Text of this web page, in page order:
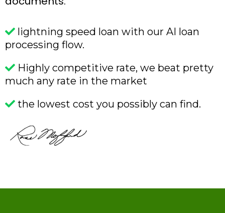
lightning speed loan with our AI loan
processing flow.
Highly competitive rate, we beat pretty
much any rate in the market
the lowest cost you possibly can find.